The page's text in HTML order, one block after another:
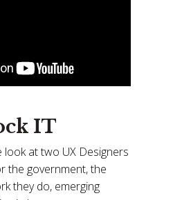
IT
look at two UX Designers
the government, the
they do, emerging